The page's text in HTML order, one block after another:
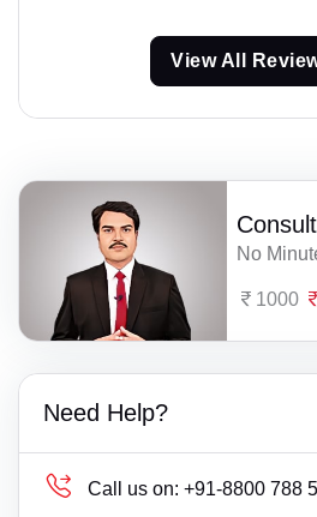
View All
No
1000
Need Help?
Call us on: +91-8800 788